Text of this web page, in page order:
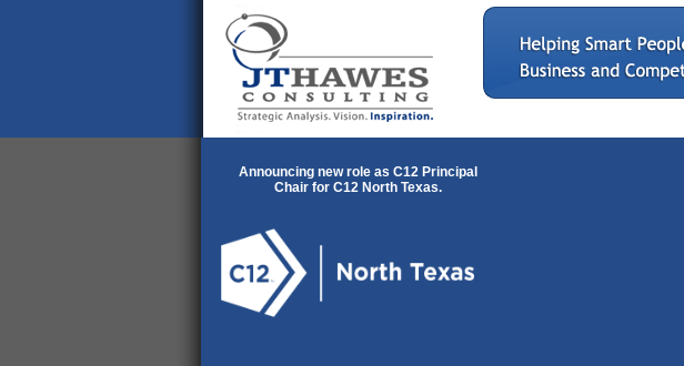
Announcing new role as C12 Principal
Chair for C12 North Texas.